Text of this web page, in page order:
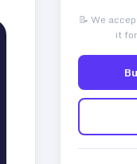
📝 We
it for